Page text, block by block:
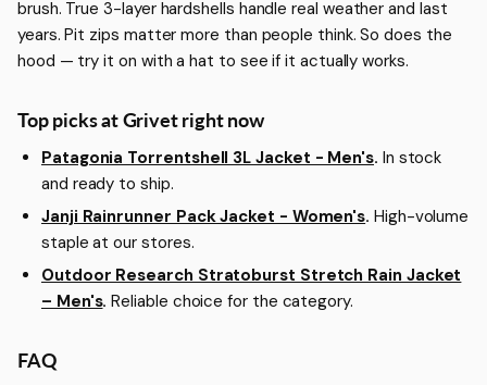
brush. True 3-layer hardshells handle real weather and last
years. Pit zips matter more than people think. So does the
hood — try it on with a hat to see if it actually works.
Top picks at Grivet right now
Patagonia Torrentshell 3L Jacket - Men's. In stock
and ready to ship.
Janji Rainrunner Pack Jacket - Women's. High-volume
staple at our stores.
Outdoor Research Stratoburst Stretch Rain Jacket
– Men's. Reliable choice for the category.
FAQ